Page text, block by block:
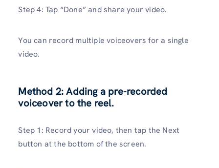
Step 4: Tap “Done” and share your video.
You can record multiple voiceovers for a single
video.
Method 2: Adding a pre-recorded
voiceover to the reel.
Step 1: Record your video, then tap the Next
button at the bottom of the screen.